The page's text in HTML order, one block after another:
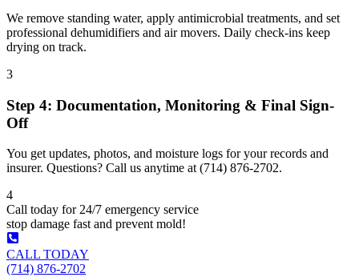
We remove standing water, apply antimicrobial treatments, and set
professional dehumidifiers and air movers. Daily check-ins keep
drying on track.
3
Step 4: Documentation, Monitoring & Final Sign-
Off
You get updates, photos, and moisture logs for your records and
insurer. Questions? Call us anytime at (714) 876-2702.
4
Call today for 24/7 emergency service
stop damage fast and prevent mold!
CALL TODAY
(714) 876-2702